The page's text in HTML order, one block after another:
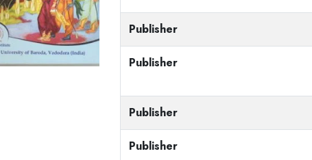
Publisher
Publisher
Publisher
Publisher